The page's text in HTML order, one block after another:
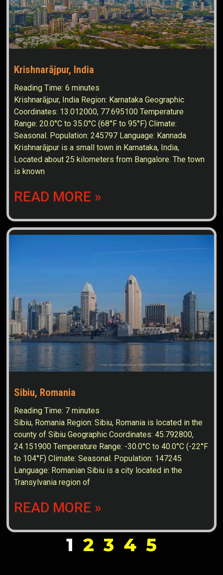
Krishnarājpur, India
Reading Time:6 minutes
Krishnarājpur, India Region: Karnataka Geographic
Coordinates: 13.012000, 77.695100 Temperature
Range: 20.0°C to 35.0°C (68°F to 95°F) Climate:
Seasonal. Population: 245797 Language: Kannada
Krishnarājpur is a small town in Karnataka, India,
Located about 25 kilometers from Bangalore. The town
is known
READ MORE »
Sibiu, Romania
Reading Time: 7 minutes
Sibiu, Romania Region: Sibiu, Romania is located in the
county of Sibiu Geographic Coordinates: 45.792800,
24.151900 Temperature Range: -30.0°C to 40.0°C (-22°F
to 104°F) Climate: Seasonal. Population: 147245
Language: Romanian Sibiu is a city located in the
Transylvania region of
READ MORE »
1 2 3 4 5